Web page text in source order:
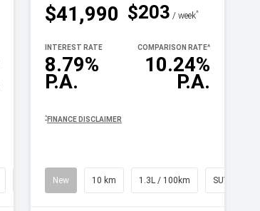
$41,990 $203 / week^
8.79%
P.A.
INTEREST RATE
10.24%
P.A.
COMPARISON RATE^
^ FINANCE DISCLAIMER
New 10 km 1.3L / 100km SUV